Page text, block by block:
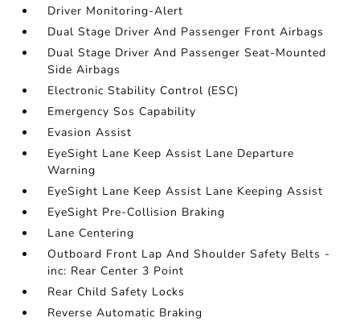
Driver Monitoring-Alert
Dual Stage Driver And Passenger Front Airbags
Dual Stage Driver And Passenger Seat-Mounted
Side Airbags
Electronic Stability Control (ESC)
Emergency Sos Capability
Evasion Assist
EyeSight Lane Keep Assist Lane Departure
Warning
EyeSight Lane Keep Assist Lane Keeping Assist
EyeSight Pre-Collision Braking
Lane Centering
Outboard Front Lap And Shoulder Safety Belts -
inc: Rear Center 3 Point
Rear Child Safety Locks
Reverse Automatic Braking